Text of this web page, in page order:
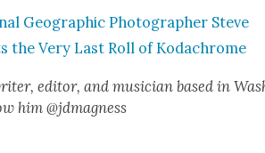
Geo­graph­ic Pho­tog­ra­ph­er Steve
the Very Last Roll of Kodachrome
edi­tor, and musi­cian based in
him @jdmagness